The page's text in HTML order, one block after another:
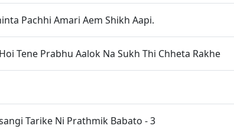
Pachhi Amari Aem Shikh Aapi.
Tene Prabhu Aalok Na Sukh Thi Chheta Rakhe
Tarike Ni Prathmik Babato - 3